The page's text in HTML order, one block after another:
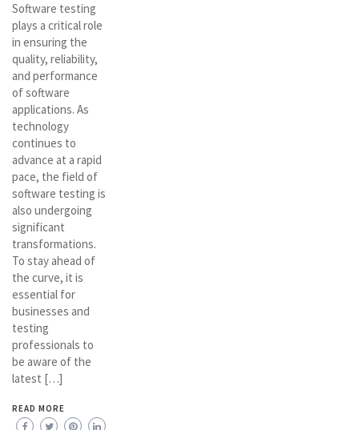
Software testing
plays a critical role
in ensuring the
quality, reliability,
and performance
of software
applications. As
technology
continues to
advance at a rapid
pace, the field of
software testing is
also undergoing
significant
transformations.
To stay ahead of
the curve, it is
essential for
businesses and
testing
professionals to
be aware of the
latest […]
READ MORE